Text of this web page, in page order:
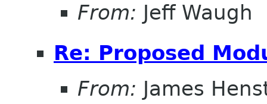
From: Jeff Waugh
Re: Proposed
From: James